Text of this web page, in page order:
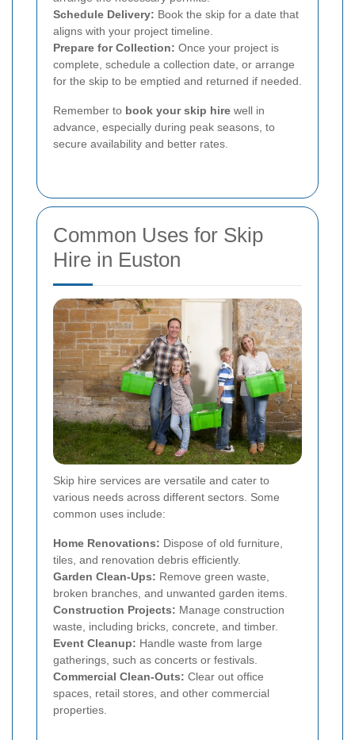
Schedule Delivery: Book the skip for a date that
aligns with your project timeline.
Prepare for Collection: Once your project is
complete, schedule a collection date, or arrange
for the skip to be emptied and returned if needed.
Remember to book your skip hire well in
advance, especially during peak seasons, to
secure availability and better rates.
Common Uses for Skip
Hire in Euston
Skip hire services are versatile and cater to
various needs across different sectors. Some
common uses include:
Home Renovations: Dispose of old furniture,
tiles, and renovation debris efficiently.
Garden Clean-Ups: Remove green waste,
broken branches, and unwanted garden items.
Construction Projects: Manage construction
waste, including bricks, concrete, and timber.
Event Cleanup: Handle waste from large
gatherings, such as concerts or festivals.
Commercial Clean-Outs: Clear out office
spaces, retail stores, and other commercial
properties.